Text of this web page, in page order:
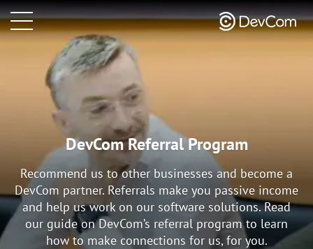
DevCom Referral Program
Recommend us to other businesses and become a
DevCom partner. Referrals make you passive income
and help us work on our software solutions. Read
our guide on DevCom’s referral program to learn
how to make connections for us, for you.